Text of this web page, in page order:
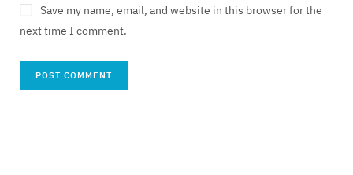
Save my name, email, and website in this browser for the
next time I comment.